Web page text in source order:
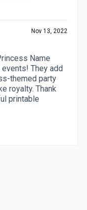
Nov 13, 2022
Name
They add
themed party
royalty. Thank
printable